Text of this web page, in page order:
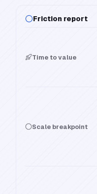
Friction report
Time to value
Scale breakpoint